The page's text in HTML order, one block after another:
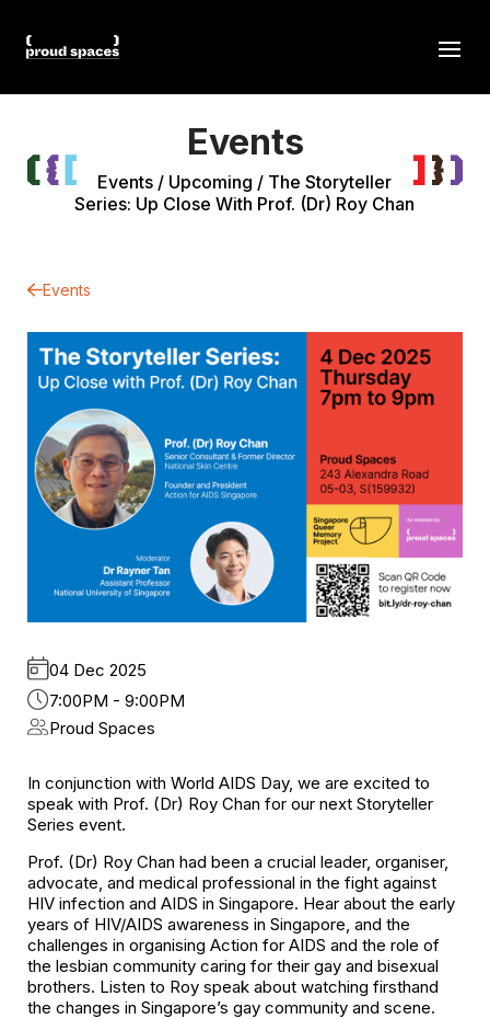
Events
Events / Upcoming / The Storyteller
Series: Up Close With Prof. (Dr) Roy Chan
Events
04 Dec 2025
7:00PM - 9:00PM
Proud Spaces
In conjunction with World AIDS Day, we are excited to
speak with Prof. (Dr) Roy Chan for our next Storyteller
Series event.
Prof. (Dr) Roy Chan had been a crucial leader, organiser,
advocate, and medical professional in the fight against
HIV infection and AIDS in Singapore. Hear about the early
years of HIV/AIDS awareness in Singapore, and the
challenges in organising Action for AIDS and the role of
the lesbian community caring for their gay and bisexual
brothers. Listen to Roy speak about watching firsthand
the changes in Singapore’s gay community and scene.